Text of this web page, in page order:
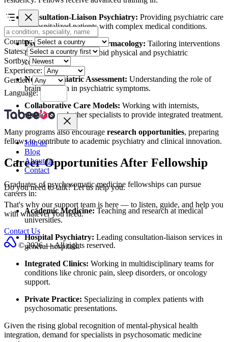
Consultation-Liaison Psychiatry: Providing psychiatric care
to hospitalized patients with complex medical conditions.
Psychotherapy and Pharmacology: Tailoring interventions
for patients with comorbid physical and psychiatric
conditions.
Neuropsychiatric Assessment: Understanding the role of
brain function in psychiatric symptoms.
Collaborative Care Models: Working with internists,
surgeons, and other specialists to provide integrated treatment.
Many programs also encourage research opportunities, preparing
fellows to contribute to academic psychiatry and clinical innovation.
Career Opportunities After Fellowship
Graduates of psychosomatic medicine fellowships can pursue
careers in:
Academic Medicine: Teaching and research at medical
universities.
Hospital Psychiatry: Leading consultation-liaison services in
general hospitals.
Integrated Clinics: Working in multidisciplinary teams for
conditions like chronic pain, sleep disorders, or oncology
support.
Private Practice: Specializing in complex patients with
psychosomatic presentations.
Given the rising global recognition of mental-physical health
integration, demand for specialists in psychosomatic medicine
Country:
States:
Sortby:
Experience:
Gender:
Language:
Join us
Blog
About us
Contact
Do you need to talk?Let us help you.
That's why our support team is here — to listen, guide, and help you
with whatever you need.
Contact Us
© 2026 — All rights reserved.